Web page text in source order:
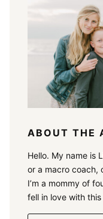
ABOUT THE
Hello. My name is
or a macro coach,
I’m a mommy of
fell in love with